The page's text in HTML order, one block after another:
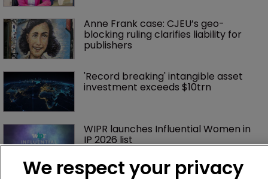
Anne Frank case: CJEU’s geo-
blocking ruling clarifies liability for
publishers
'Record breaking' intangible asset
investment exceeds $10trn
WIPR launches Influential Women in
IP 2026 list
We respect your privacy